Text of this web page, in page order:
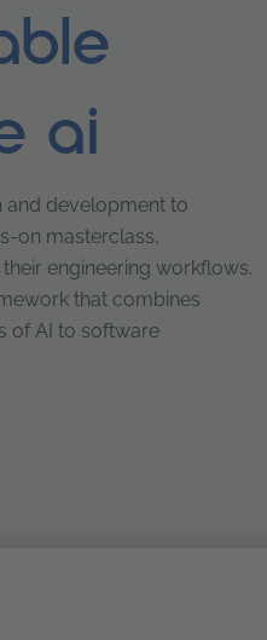
ai
and development to
on masterclass,
engineering workflows.
that combines
of AI to software
quality engineering